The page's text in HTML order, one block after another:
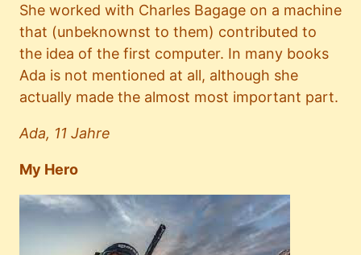
She worked with Charles Bagage on a machine
that (unbeknownst to them) contributed to
the idea of the first computer. In many books
Ada is not mentioned at all, although she
actually made the almost most important part.
Ada, 11 Jahre
My Hero